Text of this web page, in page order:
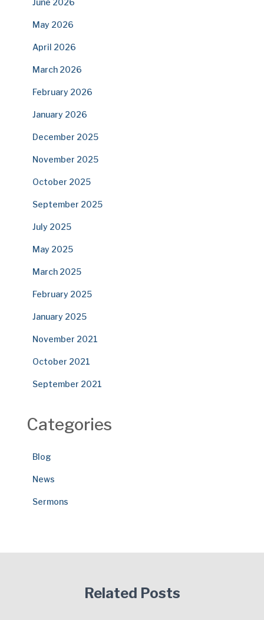
June 2026
May 2026
April 2026
March 2026
February 2026
January 2026
December 2025
November 2025
October 2025
September 2025
July 2025
May 2025
March 2025
February 2025
January 2025
November 2021
October 2021
September 2021
Categories
Blog
News
Sermons
Related Posts